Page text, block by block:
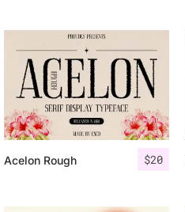
$20
Acelon Rough